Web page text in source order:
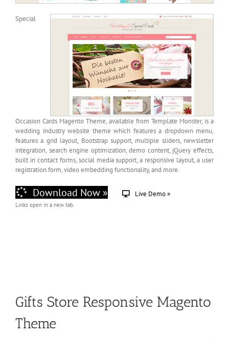
Special
Occasion Cards Magento Theme, available from Template Monster, is a
wedding industry website theme which features a dropdown menu,
features a grid layout, Bootstrap support, multiple sliders, newsletter
integration, search engine optimization, demo content, jQuery effects,
built in contact forms, social media support, a responsive layout, a user
registration form, video embedding functionality, and more.
Download Now » Live Demo »
Links open in a new tab.
Gifts Store Responsive Magento
Theme